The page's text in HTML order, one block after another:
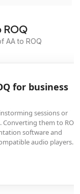
ROQ
AA to ROQ
for business
sessions or
them to ROQ
software and
audio players.